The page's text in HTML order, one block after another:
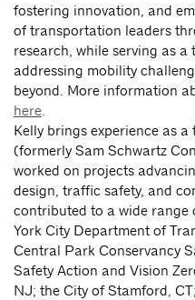
fostering innovation, and
of transportation leaders
research, while serving as
addressing mobility
beyond. More information
here
Kelly brings experience as
(formerly Sam Schwartz
worked on projects
design, traffic safety, and
contributed to a wide
York City Department of
Central Park Conservancy
Safety Action and Vision
NJ; the City of Stamford,